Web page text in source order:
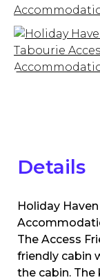
Details
Holiday
The Access
friendly cabin
the cabin.